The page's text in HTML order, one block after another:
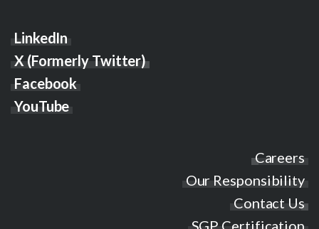
LinkedIn
X (Formerly Twitter)
Facebook
YouTube
Careers
Our Responsibility
Contact Us
SGP Certification